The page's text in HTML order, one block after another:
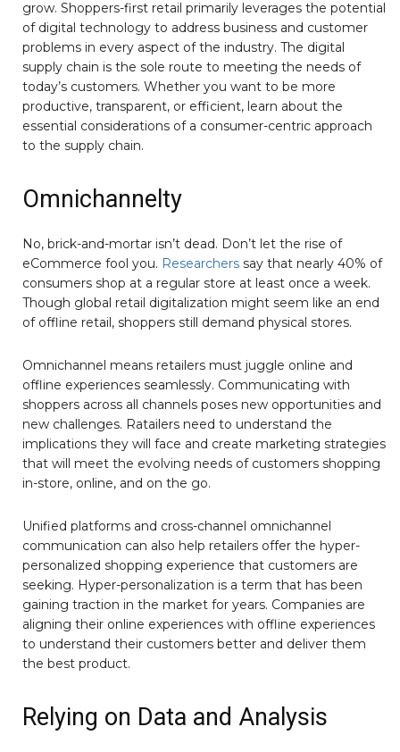
grow. Shoppers-first retail primarily leverages the potential
of digital technology to address business and customer
problems in every aspect of the industry. The digital
supply chain is the sole route to meeting the needs of
today’s customers. Whether you want to be more
productive, transparent, or efficient, learn about the
essential considerations of a consumer-centric approach
to the supply chain.
Omnichannelty
No, brick-and-mortar isn’t dead. Don’t let the rise of
eCommerce fool you. Researchers say that nearly 40% of
consumers shop at a regular store at least once a week.
Though global retail digitalization might seem like an end
of offline retail, shoppers still demand physical stores.
Omnichannel means retailers must juggle online and
offline experiences seamlessly. Communicating with
shoppers across all channels poses new opportunities and
new challenges. Ratailers need to understand the
implications they will face and create marketing strategies
that will meet the evolving needs of customers shopping
in-store, online, and on the go.
Unified platforms and cross-channel omnichannel
communication can also help retailers offer the hyper-
personalized shopping experience that customers are
seeking. Hyper-personalization is a term that has been
gaining traction in the market for years. Companies are
aligning their online experiences with offline experiences
to understand their customers better and deliver them
the best product.
Relying on Data and Analysis